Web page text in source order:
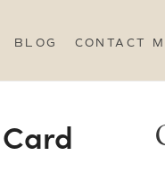
BLOG CONTACT